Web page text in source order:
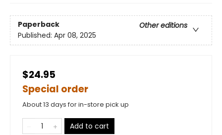
Paperback
Other editions
Published: Apr 08, 2025
$24.95
Special order
About 13 days for in-store pick up
Add to cart